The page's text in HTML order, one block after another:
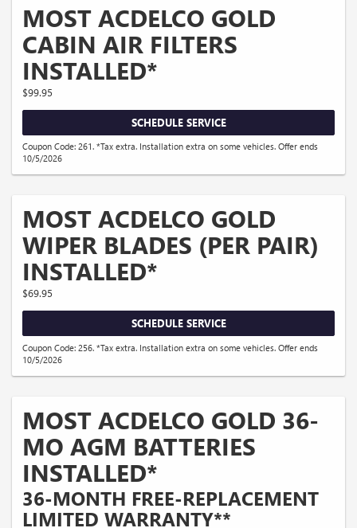
MOST ACDELCO GOLD
CABIN AIR FILTERS
INSTALLED*
$99.95
SCHEDULE SERVICE
Coupon Code: 261. *Tax extra. Installation extra on some vehicles. Offer ends
10/5/2026
MOST ACDELCO GOLD
WIPER BLADES (PER PAIR)
INSTALLED*
$69.95
SCHEDULE SERVICE
Coupon Code: 256. *Tax extra. Installation extra on some vehicles. Offer ends
10/5/2026
MOST ACDELCO GOLD 36-
MO AGM BATTERIES
INSTALLED*
36-MONTH FREE-REPLACEMENT
LIMITED WARRANTY**